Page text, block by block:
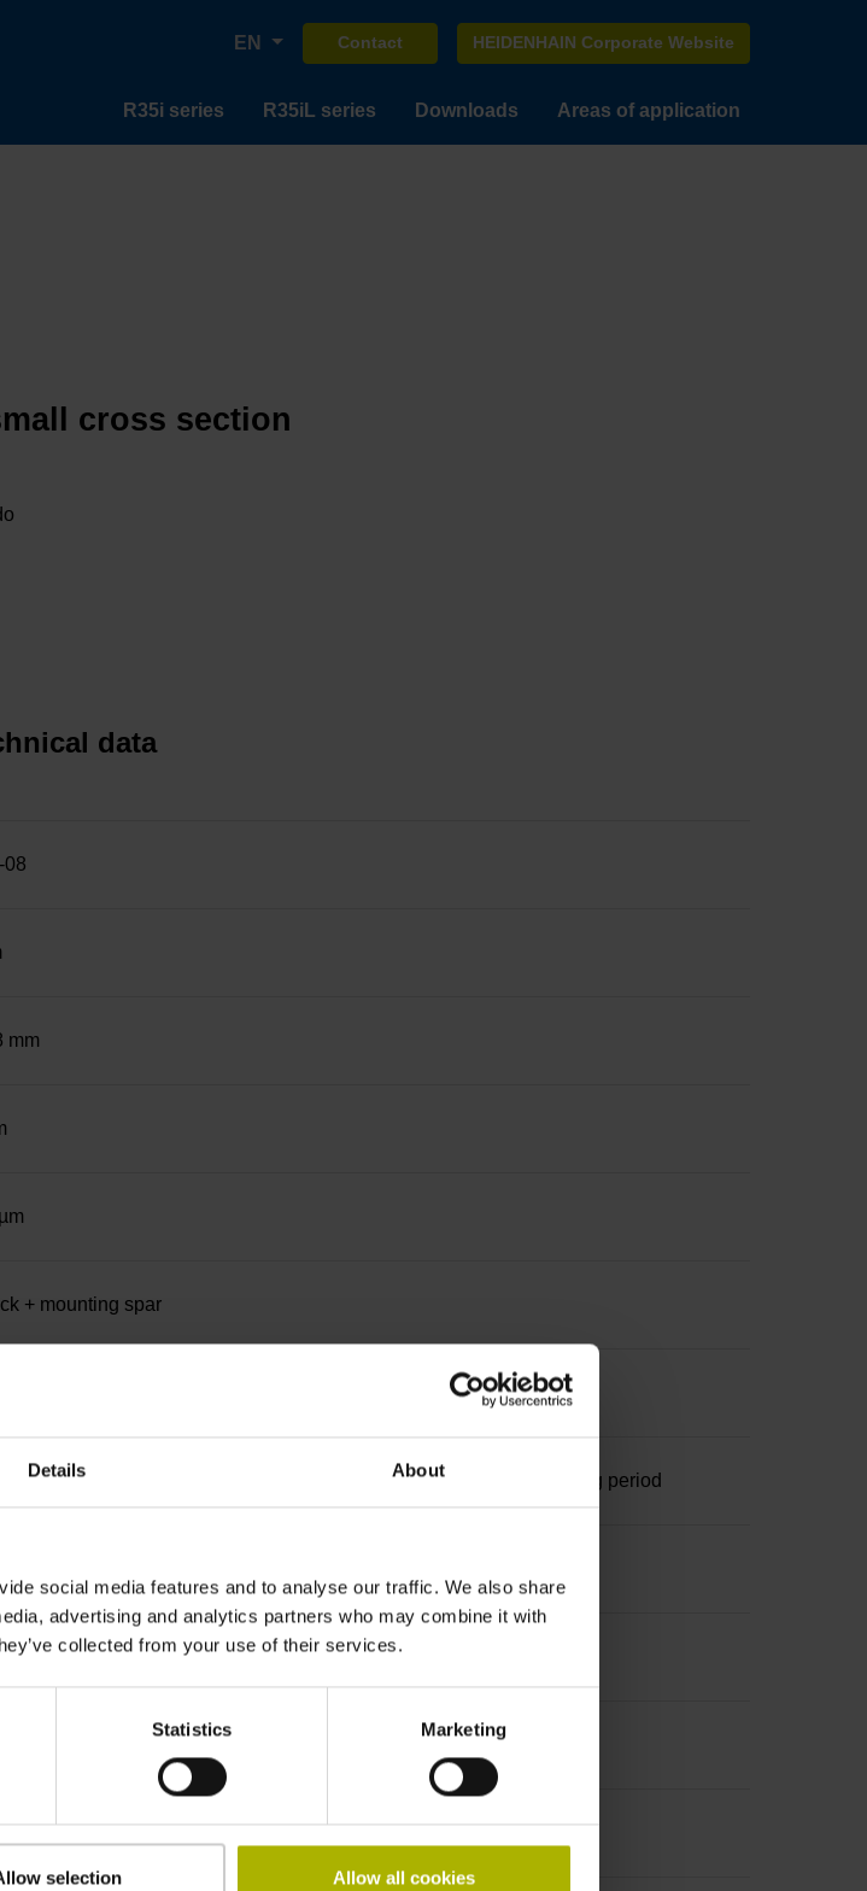
Details About
social media features and to analyse our traffic. We also share
advertising and analytics partners who may combine it with
collected from your use of their services.
Statistics Marketing
selection Allow all cookies
EN Contact HEIDENHAIN Corporate Website
R35i series R35iL series Downloads Areas of application
cross section
data
08
mm
+ mounting spar
Distance-coded reference marks with nominal increment 1000 x grating period